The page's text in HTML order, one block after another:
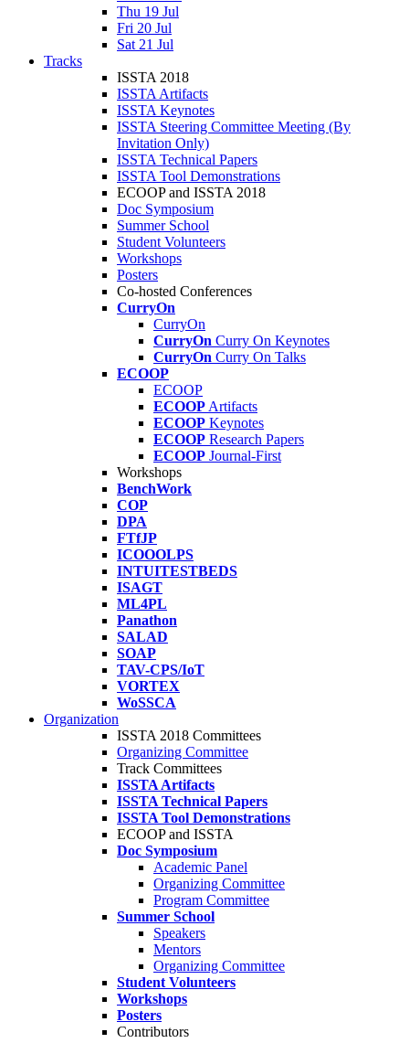
Thu 19 Jul
Fri 20 Jul
Sat 21 Jul
Tracks
ISSTA 2018
ISSTA Artifacts
ISSTA Keynotes
ISSTA Steering Committee Meeting (By
Invitation Only)
ISSTA Technical Papers
ISSTA Tool Demonstrations
ECOOP and ISSTA 2018
Doc Symposium
Summer School
Student Volunteers
Workshops
Posters
Co-hosted Conferences
CurryOn
CurryOn
CurryOn Curry On Keynotes
CurryOn Curry On Talks
ECOOP
ECOOP
ECOOP Artifacts
ECOOP Keynotes
ECOOP Research Papers
ECOOP Journal-First
Workshops
BenchWork
COP
DPA
FTfJP
ICOOOLPS
INTUITESTBEDS
ISAGT
ML4PL
Panathon
SALAD
SOAP
TAV-CPS/IoT
VORTEX
WoSSCA
Organization
ISSTA 2018 Committees
Organizing Committee
Track Committees
ISSTA Artifacts
ISSTA Technical Papers
ISSTA Tool Demonstrations
ECOOP and ISSTA
Doc Symposium
Academic Panel
Organizing Committee
Program Committee
Summer School
Speakers
Mentors
Organizing Committee
Student Volunteers
Workshops
Posters
Contributors